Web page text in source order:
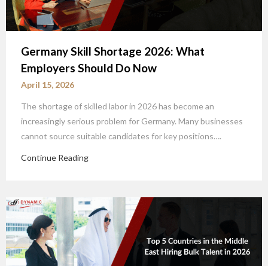
Germany Skill Shortage 2026: What
Employers Should Do Now
April 15, 2026
The shortage of skilled labor in 2026 has become an
increasingly serious problem for Germany. Many businesses
cannot source suitable candidates for key positions….
Continue Reading